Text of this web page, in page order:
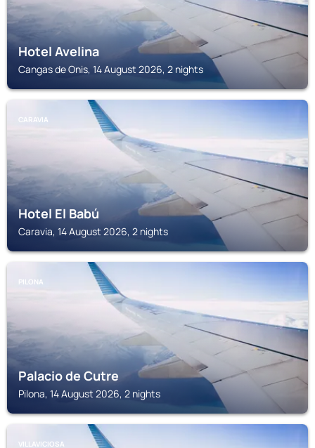
Hotel Avelina
Cangas de Onis, 14 August 2026, 2 nights
CARAVIA
Hotel El Babú
Caravia, 14 August 2026, 2 nights
PILONA
Palacio de Cutre
Pilona, 14 August 2026, 2 nights
VILLAVICIOSA